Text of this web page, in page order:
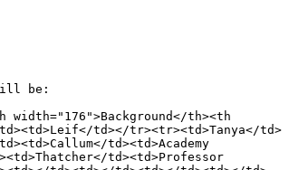
be:
th><th
td></tr><tr><td>Tanya</td>
td><td>Academy
td><td>Professor